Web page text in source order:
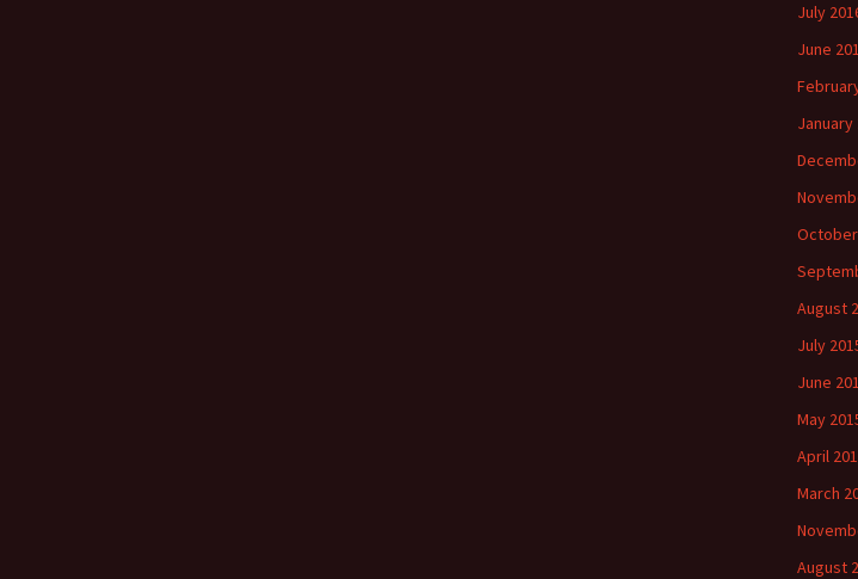
July
June
January
October
August
July
June
May
April
March
August